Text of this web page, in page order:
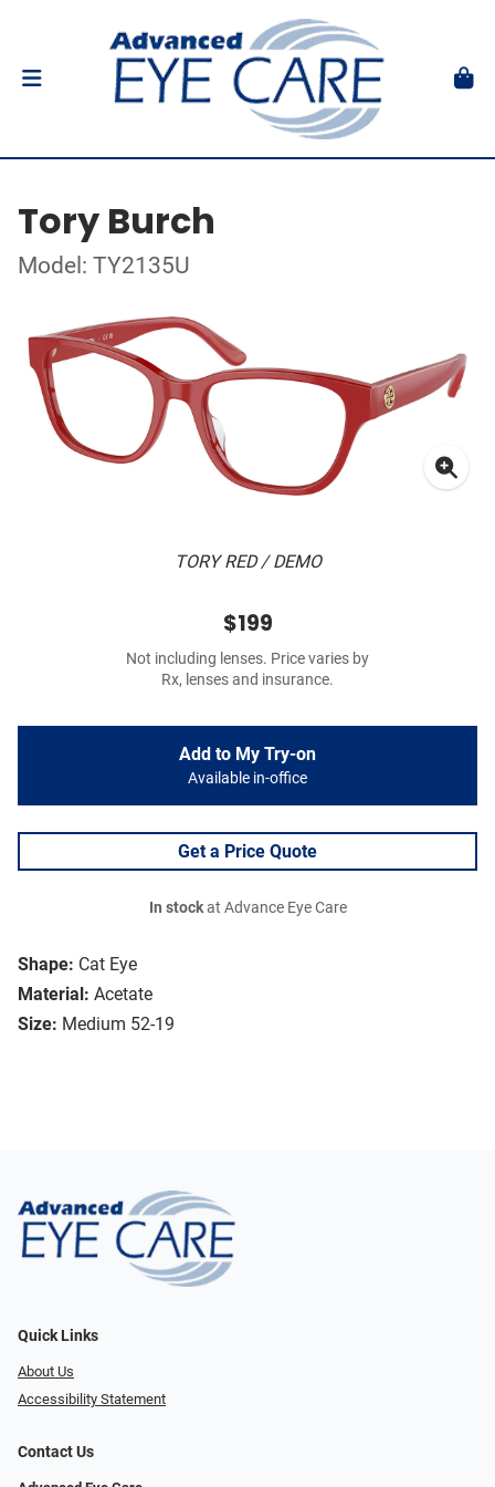
Tory Burch
Model: TY2135U
TORY RED / DEMO
Shape: Cat Eye
Material: Acetate
Size: Medium 52-19
$199
Not including lenses. Price varies by
Rx, lenses and insurance.
Add to My Try-on
Available in-office
Get a Price Quote
In stockat Advance Eye Care
Quick Links
About Us
Accessibility Statement
Contact Us